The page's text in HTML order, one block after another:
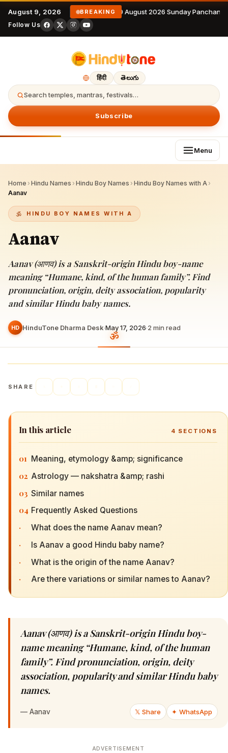
August 9, 2026 BREAKING 9 August 2026 Sunday
Follow Us
हिंदी తెలుగు
Search temples, mantras, festivals…
Subscribe
Menu
Home › Hindu Names › Hindu Boy Names › Hindu Boy Names with A ›
Aanav
HINDU BOY NAMES WITH A
Aanav
Aanav (आणव) is a Sanskrit-origin Hindu boy-name
meaning “Humane, kind, of the human family”. Find
pronunciation, origin, deity association, popularity
and similar Hindu baby names.
HD HinduTone Dharma Desk·May 17, 2026·2 min read
SHARE
In this article 4 SECTIONS
01 Meaning, etymology &amp; significance
02 Astrology — nakshatra &amp; rashi
03 Similar names
04 Frequently Asked Questions
· What does the name Aanav mean?
· Is Aanav a good Hindu baby name?
· What is the origin of the name Aanav?
· Are there variations or similar names to Aanav?
Aanav (आणव) is a Sanskrit-origin Hindu boy-
name meaning “Humane, kind, of the human
family”. Find pronunciation, origin, deity
association, popularity and similar Hindu baby
names.
— Aanav 𝕏 Share ✦ WhatsApp
ADVERTISEMENT